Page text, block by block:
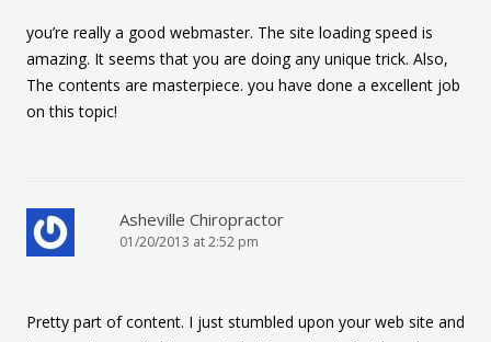
you’re really a good webmaster. The site loading speed is
amazing. It seems that you are doing any unique trick. Also,
The contents are masterpiece. you have done a excellent job
on this topic!
Asheville Chiropractor
01/20/2013 at 2:52 pm
Pretty part of content. I just stumbled upon your web site and